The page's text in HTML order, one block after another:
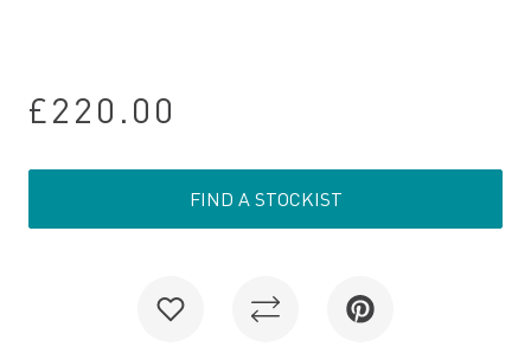
£220.00
FIND A STOCKIST